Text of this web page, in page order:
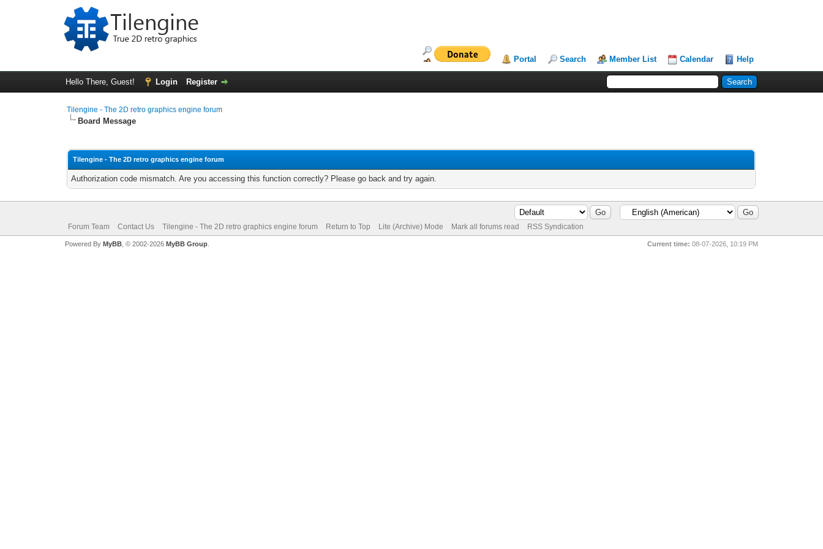
Portal Search Member List Calendar Help
Hello There, Guest! Login Register
Tilengine - The 2D retro graphics engine forum
Board Message
Tilengine - The 2D retro graphics engine forum
Authorization code mismatch. Are you accessing this function correctly? Please go back and try again.
Forum Team Contact Us Tilengine - The 2D retro graphics engine forum Return to Top Lite (Archive) Mode Mark all forums read RSS Syndication
Current time: 08-07-2026, 10:19 PM
Powered By MyBB, © 2002-2026 MyBB Group.